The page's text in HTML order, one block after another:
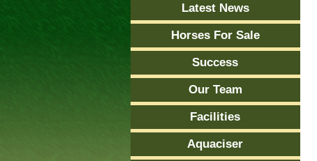
Latest News
Horses For Sale
Success
Our Team
Facilities
Aquaciser